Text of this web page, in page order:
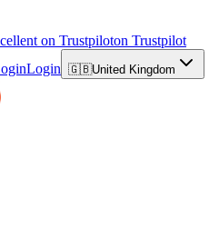
on Trustpiloton Trustpilot
Login 🇬🇧United Kingdom